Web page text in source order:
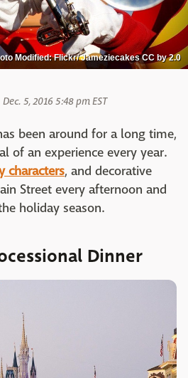
Modified: Flickr/ Jameziecakes CC by 2.0
Dec. 5, 2016 5:48 pm EST
been around for a long time,
of an experience every year.
characters, and decorative
Street every afternoon and
holiday season.
Dinner